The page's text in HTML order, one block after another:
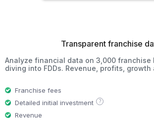
Transparent franchise
Analyze financial data on 3,000 franchise
diving into FDDs. Revenue, profits, growth
Franchise fees
Detailed initial investment
?
Revenue